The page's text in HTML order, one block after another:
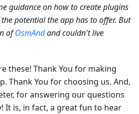
guidance on how to create plugins
potential the app has to offer. But
ofOsmAndand couldn't live
these! Thank You for making
Thank You for choosing us. And,
for answering our questions
It is, in fact, a great fun to hear